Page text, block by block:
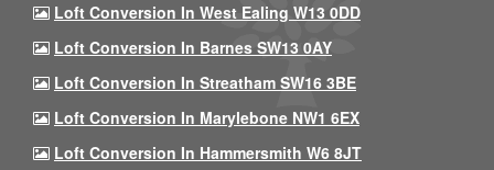
Loft Conversion In West Ealing W13 0DD
Loft Conversion In Barnes SW13 0AY
Loft Conversion In Streatham SW16 3BE
Loft Conversion In Marylebone NW1 6EX
Loft Conversion In Hammersmith W6 8JT